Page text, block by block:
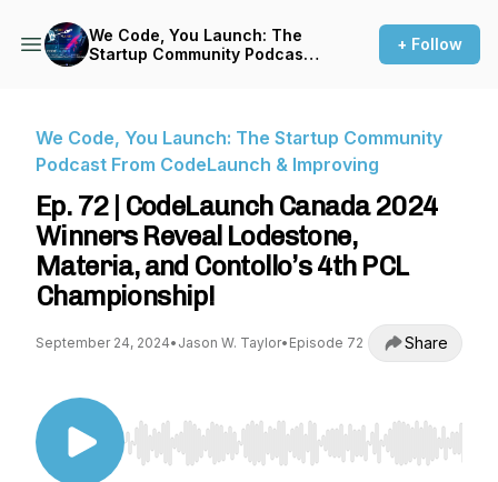
We Code, You Launch: The
Startup Community Podcast
+ Follow
We Code, You Launch: The Startup Community
Podcast From CodeLaunch & Improving
Ep. 72 | CodeLaunch Canada 2024
Winners Reveal Lodestone,
Materia, and Contollo’s 4th PCL
Championship!
September 24, 2024• Jason W. Taylor• Episode 72 Share
Use Left/Right to seek, Home/End to jump to